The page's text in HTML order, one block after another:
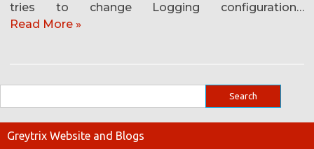
tries to change Logging configuration…
Read More »
Greytrix Website and Blogs